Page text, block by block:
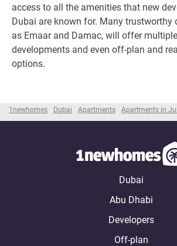
1newhomes Dubai Apartments Apartments in
access to all the amenities that new
Dubai are known for. Many trustworthy
as Emaar and Damac, will offer
developments and even off-plan and
options.
Dubai
Abu Dhabi
Developers
Off-plan